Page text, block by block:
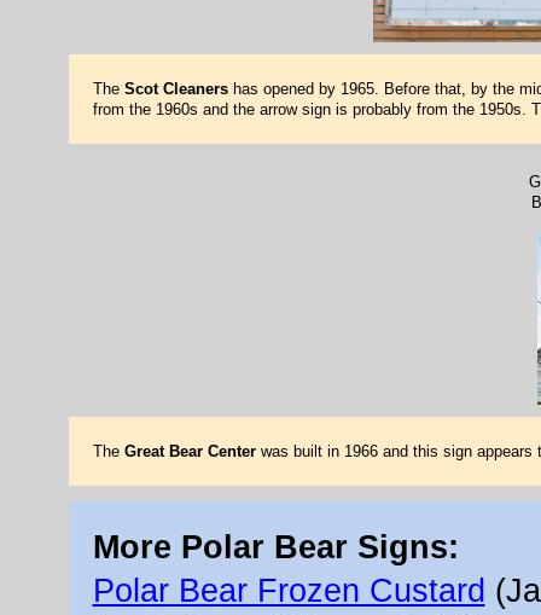
The Scot Cleanershas opened by 1965. Before that, by the
from the 1960s and the arrow sign is probably from the
The Great Bear Centerwas built in 1966 and this sign
More Polar Bear Signs:
Polar Bear Frozen Custard